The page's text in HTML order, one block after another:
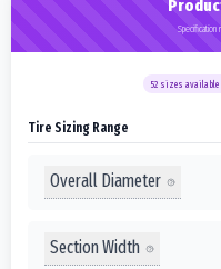
Specification
52 sizes available
Tire Sizing Range
Overall Diameter
Section Width